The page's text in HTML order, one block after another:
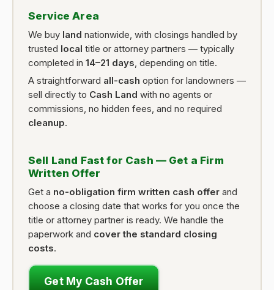
Service Area
We buy land nationwide, with closings handled by
trusted local title or attorney partners — typically
completed in 14–21 days, depending on title.
A straightforward all-cash option for landowners —
sell directly to Cash Land with no agents or
commissions, no hidden fees, and no required
cleanup.
Sell Land Fast for Cash — Get a Firm
Written Offer
Get a no-obligation firm written cash offer and
choose a closing date that works for you once the
title or attorney partner is ready. We handle the
paperwork and cover the standard closing
costs.
Get My Cash Offer